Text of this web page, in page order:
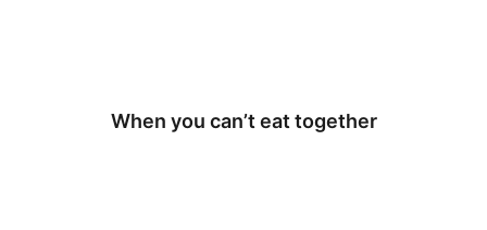
When you can’t eat together